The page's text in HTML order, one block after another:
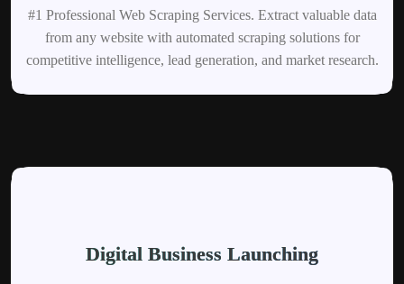
#1 Professional Web Scraping Services. Extract valuable data
from any website with automated scraping solutions for
competitive intelligence, lead generation, and market research.
Digital Business Launching